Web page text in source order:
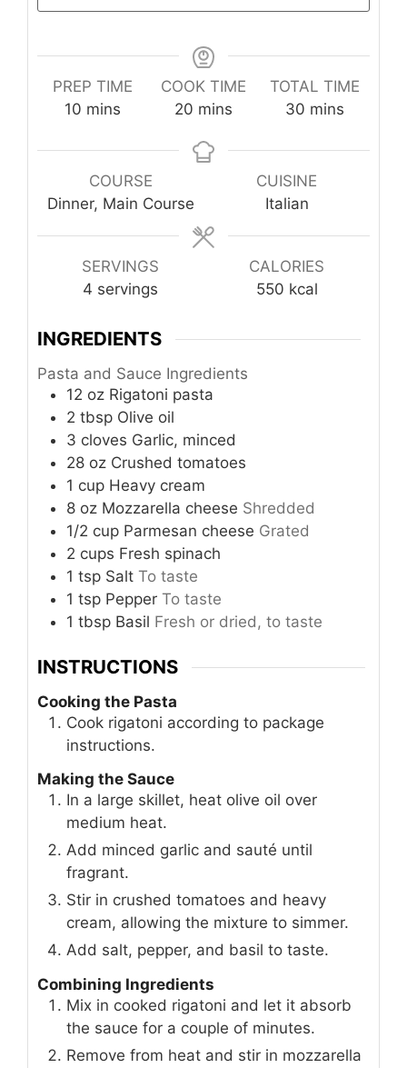
PREP TIME
10 minutes
mins
COOK TIME
20 minutes
mins
TOTAL TIME
30minutes
mins
COURSE
Dinner, Main Course
CUISINE
Italian
SERVINGS
4 servings
CALORIES
550 kcal
INGREDIENTS
Pasta and Sauce Ingredients
12 oz Rigatoni pasta
2 tbsp Olive oil
3 cloves Garlic, minced
28 oz Crushed tomatoes
1 cup Heavy cream
8 oz Mozzarella cheese Shredded
1/2 cup Parmesan cheese Grated
2 cups Fresh spinach
1 tsp Salt To taste
1 tsp Pepper To taste
1 tbsp Basil Fresh or dried, to taste
INSTRUCTIONS
Cooking the Pasta
Cook rigatoni according to package
instructions.
Making the Sauce
In a large skillet, heat olive oil over
medium heat.
Add minced garlic and sauté until
fragrant.
Stir in crushed tomatoes and heavy
cream, allowing the mixture to simmer.
Add salt, pepper, and basil to taste.
Combining Ingredients
Mix in cooked rigatoni and let it absorb
the sauce for a couple of minutes.
Remove from heat and stir in mozzarella